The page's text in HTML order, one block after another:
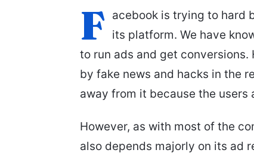
F acebook is trying to hard
its platform. We have
to run ads and get
by fake news and hacks in the
away from it because the
However, as with most of the
also depends majorly on its ad